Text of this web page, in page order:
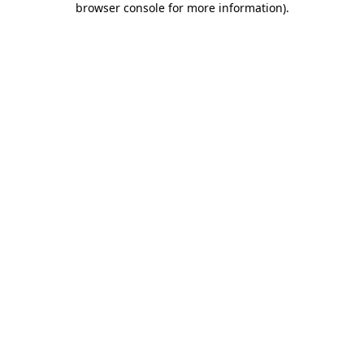
browser console for more information).